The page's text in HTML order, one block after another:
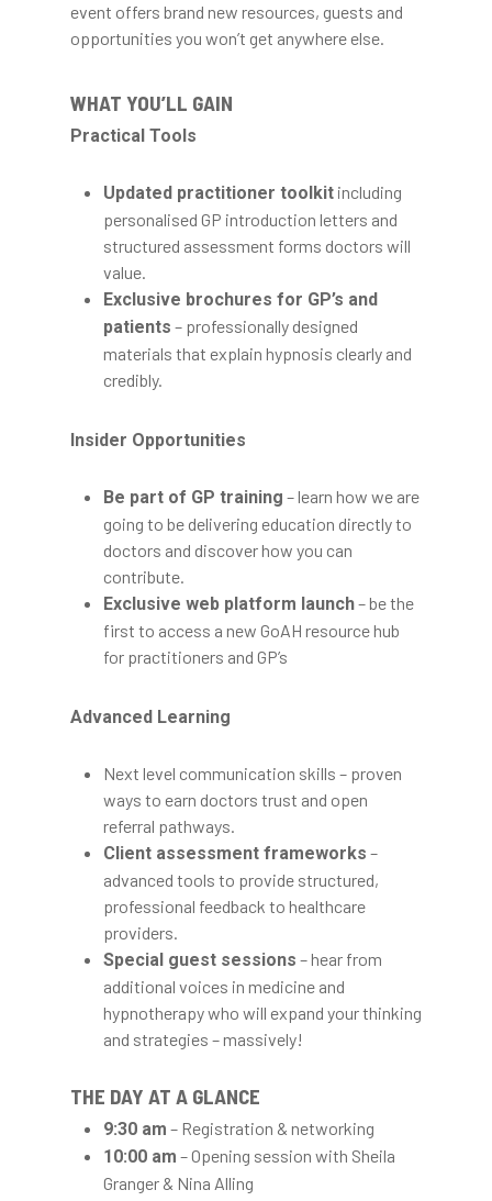
event offers brand new resources, guests and
opportunities you won’t get anywhere else.
WHAT YOU’LL GAIN
Practical Tools
Updated practitioner toolkit including
personalised GP introduction letters and
structured assessment forms doctors will
value.
Exclusive brochures for GP’s and
patients – professionally designed
materials that explain hypnosis clearly and
credibly.
Insider Opportunities
Be part of GP training – learn how we are
going to be delivering education directly to
doctors and discover how you can
contribute.
Exclusive web platform launch– be the
first to access a new GoAH resource hub
for practitioners and GP’s
Advanced Learning
Next level communication skills – proven
ways to earn doctors trust and open
referral pathways.
Client assessment frameworks –
advanced tools to provide structured,
professional feedback to healthcare
providers.
Special guest sessions – hear from
additional voices in medicine and
hypnotherapy who will expand your thinking
and strategies – massively!
THE DAY AT A GLANCE
9:30 am – Registration & networking
10:00 am – Opening session with Sheila
Granger & Nina Alling